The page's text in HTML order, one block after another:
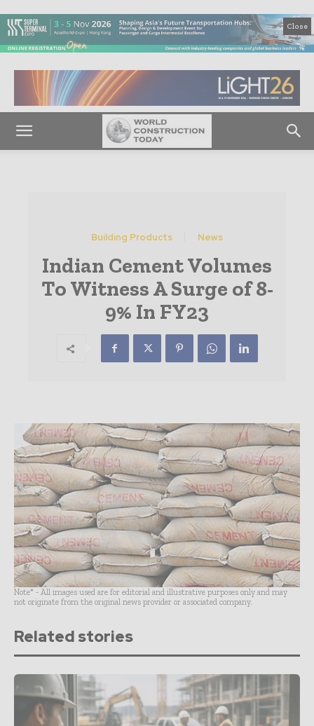
Close
Building Products News
Indian Cement Volumes
To Witness A Surge of 8-
9% In FY23
Note* - All images used are for editorial and illustrative purposes only and may
not originate from the original news provider or associated company.
Related stories